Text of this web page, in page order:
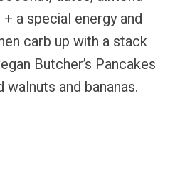
a special energy and
carb up with a stack
Butcher’s Pancakes
and bananas.